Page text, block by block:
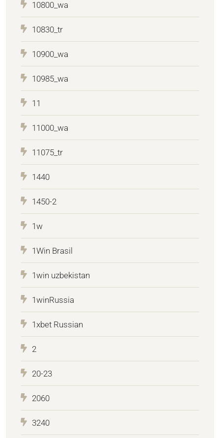
10800_wa
10830_tr
10900_wa
10985_wa
11
11000_wa
11075_tr
1440
1450-2
1w
1Win Brasil
1win uzbekistan
1winRussia
1xbet Russian
2
20-23
2060
3240